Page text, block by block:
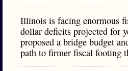
Illinois is facing enormous
dollar deficits projected for
proposed a bridge budget
path to firmer fiscal footing